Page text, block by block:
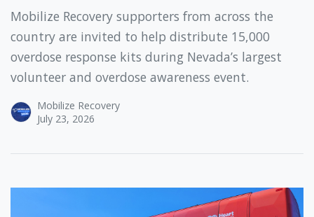
Mobilize Recovery supporters from across the
country are invited to help distribute 15,000
overdose response kits during Nevada’s largest
volunteer and overdose awareness event.
Mobilize Recovery
July 23, 2026